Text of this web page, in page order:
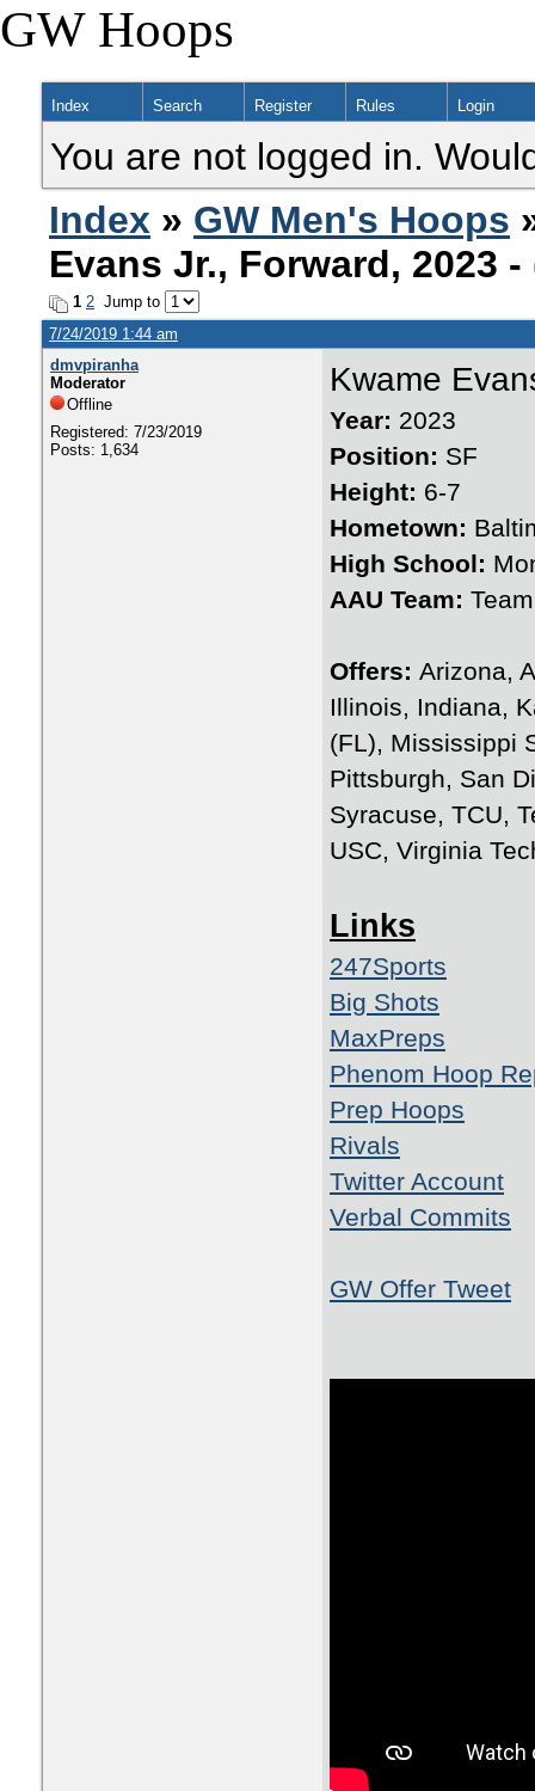
GW Hoops
Index Search Register Rules Login
You are not logged in.
Index » GW Men's Hoops
Evans Jr., Forward, 2023
1 2 Jump to
7/24/2019 1:44 am
dmvpiranha
Moderator
Offline
Registered: 7/23/2019
Posts: 1,634
Kwame
Year: 2023
Position: SF
Height: 6-7
Hometown:
High School:
AAU Team:
Offers: Arizona,
Illinois, Indiana,
(FL), Mississippi
Pittsburgh, San
Syracuse, TCU,
USC, Virginia
Links
247Sports
Big Shots
MaxPreps
Phenom Hoop
Prep Hoops
Rivals
Twitter Account
Verbal Commits
GW Offer Tweet